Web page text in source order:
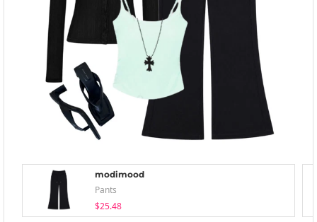
modimood
Pants
$25.48